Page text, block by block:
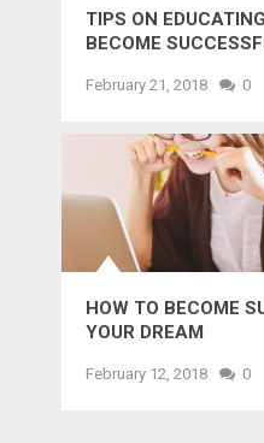
TIPS ON
BECOME
February 21, 2018 0
HOW TO BECOME
YOUR DREAM
February 12, 2018 0